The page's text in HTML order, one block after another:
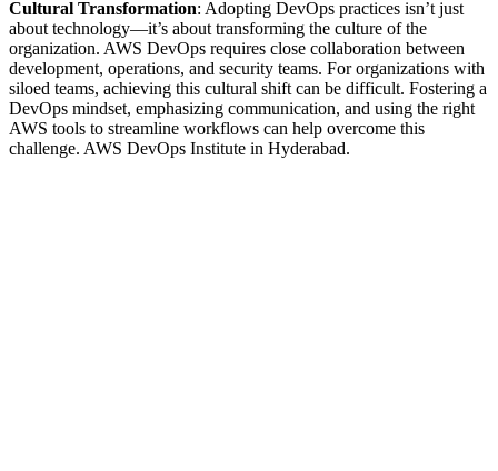
Cultural Transformation: Adopting DevOps practices isn’t just
about technology—it’s about transforming the culture of the
organization. AWS DevOps requires close collaboration between
development, operations, and security teams. For organizations with
siloed teams, achieving this cultural shift can be difficult. Fostering a
DevOps mindset, emphasizing communication, and using the right
AWS tools to streamline workflows can help overcome this
challenge. AWS DevOps Institute in Hyderabad.